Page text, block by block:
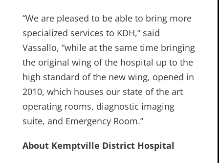
“We are pleased to be able to bring more
specialized services to KDH,” said
Vassallo, “while at the same time bringing
the original wing of the hospital up to the
high standard of the new wing, opened in
2010, which houses our state of the art
operating rooms, diagnostic imaging
suite, and Emergency Room.”
About Kemptville District Hospital